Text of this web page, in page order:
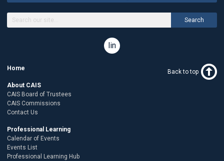
Search
linkedin
Home
About CAIS
CAIS Board of Trustees
CAIS Commissions
Contact Us
Professional Learning
Calendar of Events
Events List
Professional Learning Hub
Back to top